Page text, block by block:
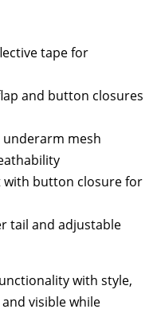
tape for
and button closures
underarm mesh
button closure for
tail and adjustable
with style,
visible while